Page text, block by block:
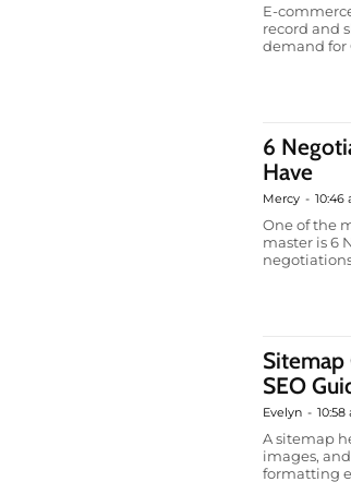
E-
record and
demand for
6
Have
Mercy - 10:46
One of the
master is 6
SEO
Evelyn - 10:58
A sitemap
images,
formatting